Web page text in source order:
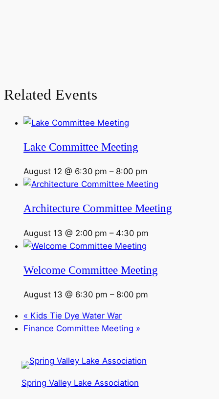
Related Events
Lake Committee Meeting
August 12 @ 6:30 pm – 8:00 pm
Architecture Committee Meeting
August 13 @ 2:00 pm – 4:30 pm
Welcome Committee Meeting
August 13 @ 6:30 pm – 8:00 pm
« Kids Tie Dye Water War
Finance Committee Meeting »
Spring Valley Lake Association